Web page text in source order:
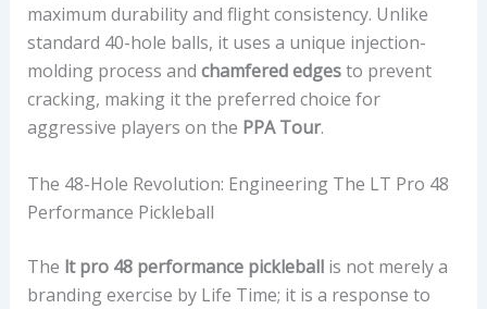
maximum durability and flight consistency. Unlike
standard 40-hole balls, it uses a unique injection-
molding process and chamfered edgesto prevent
cracking, making it the preferred choice for
aggressive players on the PPA Tour.
The 48-Hole Revolution: Engineering The LT Pro 48
Performance Pickleball
The lt pro 48 performance pickleballis not merely a
branding exercise by Life Time; it is a response to